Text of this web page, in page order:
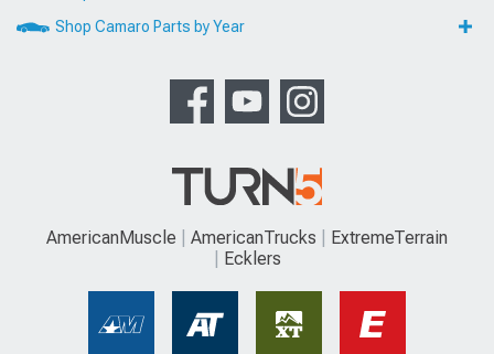
Shop Camaro Parts by Year
AmericanMuscle AmericanTrucks
ExtremeTerrain
Ecklers